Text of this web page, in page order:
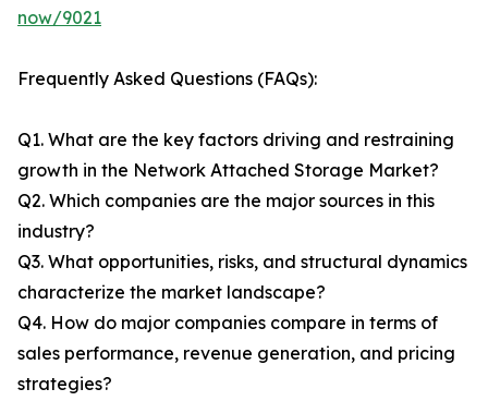
now/9021
Frequently Asked Questions (FAQs):
Q1. What are the key factors driving and restraining
growth in the Network Attached Storage Market?
Q2. Which companies are the major sources in this
industry?
Q3. What opportunities, risks, and structural dynamics
characterize the market landscape?
Q4. How do major companies compare in terms of
sales performance, revenue generation, and pricing
strategies?